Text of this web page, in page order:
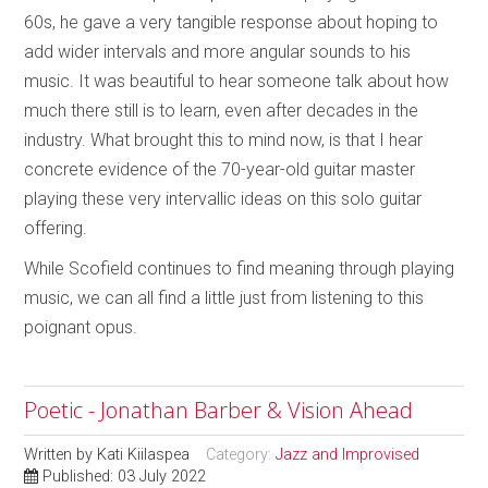
60s, he gave a very tangible response about hoping to
add wider intervals and more angular sounds to his
music. It was beautiful to hear someone talk about how
much there still is to learn, even after decades in the
industry. What brought this to mind now, is that I hear
concrete evidence of the 70-year-old guitar master
playing these very intervallic ideas on this solo guitar
offering.
While Scofield continues to find meaning through playing
music, we can all find a little just from listening to this
poignant opus.
Poetic - Jonathan Barber & Vision Ahead
Written by Kati Kiilaspea Category:Jazz and Improvised
Published: 03 July 2022